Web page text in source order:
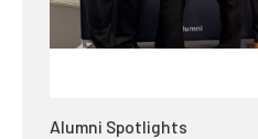
Alumni Spotlights